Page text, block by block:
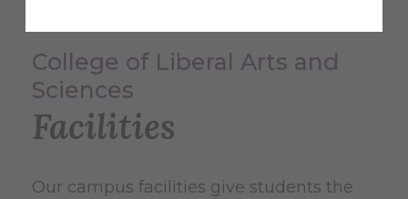
College of Liberal Arts and
Sciences
Facilities
Our campus facilities give students the